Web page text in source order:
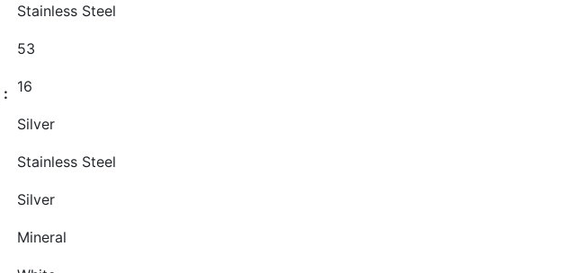
Stainless Steel
53
16
Silver
Stainless Steel
Silver
Mineral